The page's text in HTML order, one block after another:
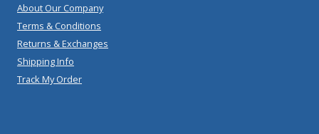
About Our Company
Terms & Conditions
Returns & Exchanges
Shipping Info
Track My Order